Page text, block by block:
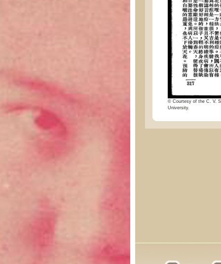
© Courtesy of the C. V.
University.